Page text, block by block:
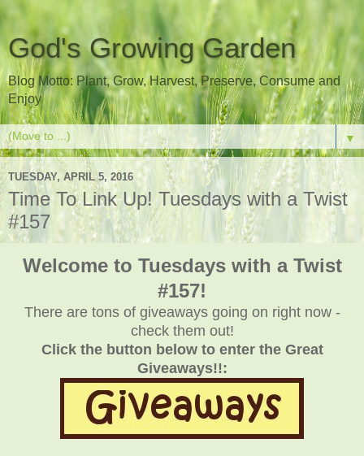
God's Growing Garden
Blog Motto: Plant, Grow, Harvest, Preserve, Consume and
Enjoy
▼
TUESDAY, APRIL 5, 2016
Time To Link Up! Tuesdays with a Twist
#157
Welcome to Tuesdays with a Twist
#157!
There are tons of giveaways going on right now -
check them out!
Click the button below to enter the Great
Giveaways!!: